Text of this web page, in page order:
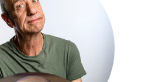
John Simpson